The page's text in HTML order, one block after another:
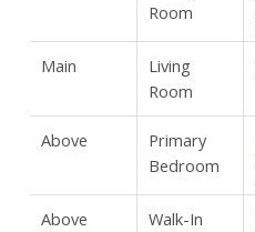
Room
Main
Living
Room
Above
Primary
Bedroom
Above
Walk-In